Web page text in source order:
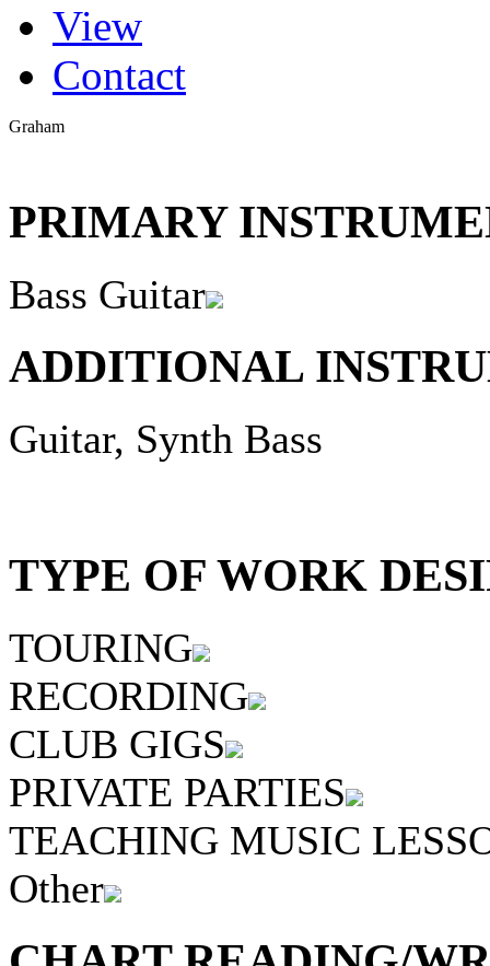
Primary tabs
View
Contact
Graham
PRIMARY
Bass Guitar
ADDITIONAL
Guitar, Synth Bass
TYPE OF WORK
TOURING
RECORDING
CLUB GIGS
PRIVATE PARTIES
TEACHING MUSIC
Other